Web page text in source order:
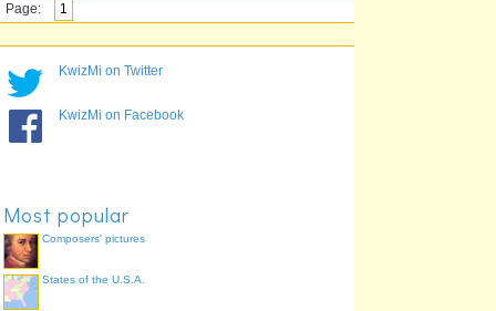
Page: 1
KwizMi on Twitter
KwizMi on Facebook
Most popular
Composers' pictures
States of the U.S.A.